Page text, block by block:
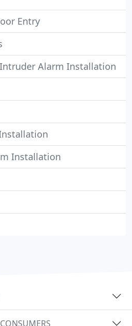
Entry
Alarm Installation
Installation